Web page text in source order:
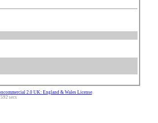
2.0 UK: England & Wales License.
secs